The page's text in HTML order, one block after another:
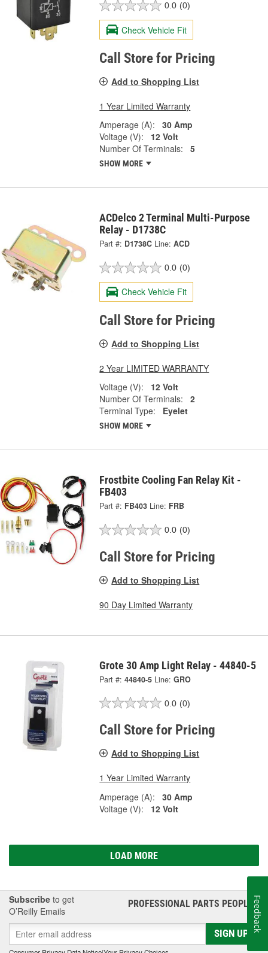
0.0 (0)
Check Vehicle Fit
Call Store for Pricing
Add to Shopping List
1 Year Limited Warranty
Amperage (A):
30 Amp
Voltage (V):
12 Volt
Number Of Terminals:
5
SHOW MORE
ACDelco 2 Terminal Multi-Purpose
Relay - D1738C
Part #: D1738C Line: ACD
0.0 (0)
Check Vehicle Fit
Call Store for Pricing
Add to Shopping List
2 Year LIMITED WARRANTY
Voltage (V):
12 Volt
Number Of Terminals:
2
Terminal Type:
Eyelet
SHOW MORE
Frostbite Cooling Fan Relay Kit -
FB403
Part #: FB403 Line: FRB
0.0 (0)
Call Store for Pricing
Add to Shopping List
90 Day Limited Warranty
Grote 30 Amp Light Relay - 44840-5
Part #: 44840-5 Line: GRO
0.0 (0)
Call Store for Pricing
Add to Shopping List
1 Year Limited Warranty
Amperage (A):
30 Amp
Voltage (V):
12 Volt
LOAD MORE
Subscribe to get
O’Reilly Emails
PROFESSIONAL PARTS PEOPLE®
SIGN UP
Feedback